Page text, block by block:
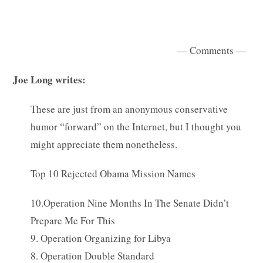
— Comments —
Joe Long writes:
These are just from an anonymous conservative
humor “forward” on the Internet, but I thought you
might appreciate them nonetheless.
Top 10 Rejected Obama Mission Names
10.Operation Nine Months In The Senate Didn’t
Prepare Me For This
9. Operation Organizing for Libya
8. Operation Double Standard